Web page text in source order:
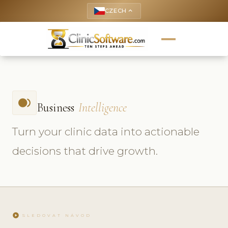
CZECH keyboard_arrow_up
fiber_smart_record Business Intelligence
Turn your clinic data into actionable
decisions that drive growth.
play_circle SLEDOVAT NÁVOD